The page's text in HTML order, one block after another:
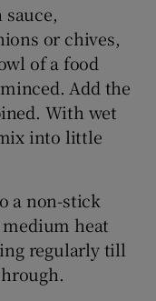
or chives,
of a food
Add the
With wet
into little
a non-stick
heat
regularly till